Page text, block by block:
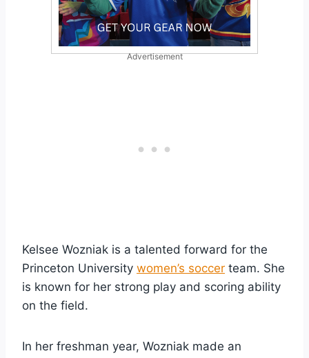
Advertisement
Kelsee Wozniak is a talented forward for the
Princeton University women’s soccer team. She
is known for her strong play and scoring ability
on the field.
In her freshman year, Wozniak made an